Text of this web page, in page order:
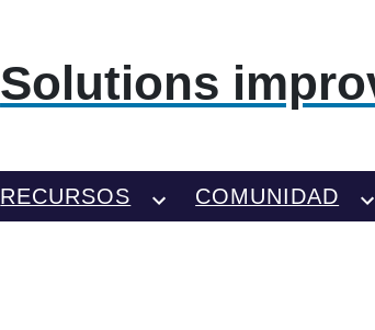
Solutions
RECURSOS COMUNIDAD